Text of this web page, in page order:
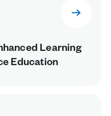
Learning
Education